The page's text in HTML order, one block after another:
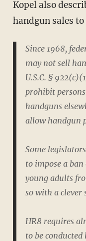
Kopel also described how the bill would ban
handgun sales
Since 1968,
may not sell
U.S.C. §
prohibit
handguns
allow handgun
Some
to impose a
young adults
so with a clever
HR8 requires
to be